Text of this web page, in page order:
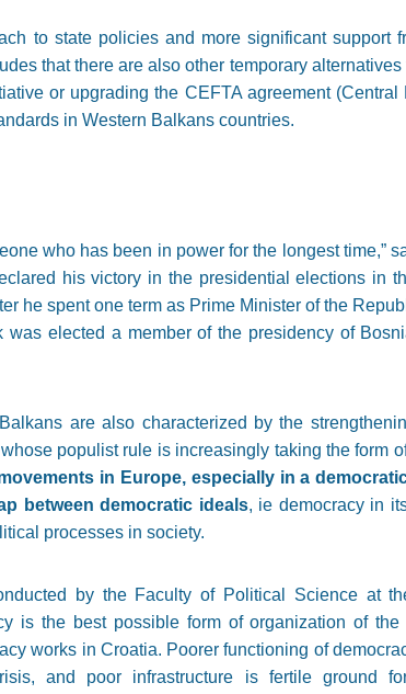
to state policies and more significant support
that there are also other temporary
or upgrading the CEFTA agreement
in Western Balkans countries.
who has been in power for the longest time,”
his victory in the presidential elections in
he spent one term as Prime Minister of the
was elected a member of the presidency of
are also characterized by the
populist rule is increasingly taking the form
in Europe, especially in a
between democratic ideals, ie democracy in
processes in society.
by the Faculty of Political Science at
is the best possible form of organization of
works in Croatia. Poorer functioning of
and poor infrastructure is fertile ground